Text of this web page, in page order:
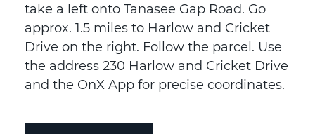
take a left onto Tanasee Gap Road. Go
approx. 1.5 miles to Harlow and Cricket
Drive on the right. Follow the parcel. Use
the address 230 Harlow and Cricket Drive
and the OnX App for precise coordinates.